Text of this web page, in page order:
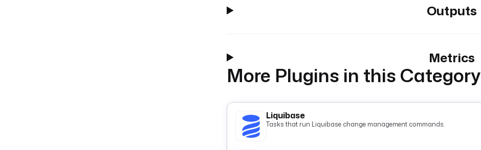
Outputs
Metrics
More Plugins in this Category
Liquibase
Tasks that run Liquibase change management commands.